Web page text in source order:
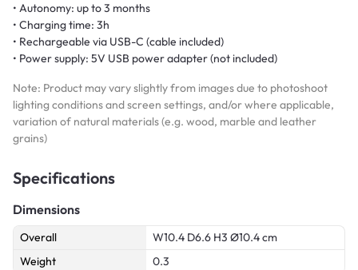
• Autonomy: up to 3 months
• Charging time: 3h
• Rechargeable via USB-C (cable included)
• Power supply: 5V USB power adapter (not included)
Note: Product may vary slightly from images due to photoshoot
lighting conditions and screen settings, and/or where applicable,
variation of natural materials (e.g. wood, marble and leather
grains)
Specifications
Dimensions
Overall
W10.4 D6.6 H3 Ø10.4 cm
Weight
0.3